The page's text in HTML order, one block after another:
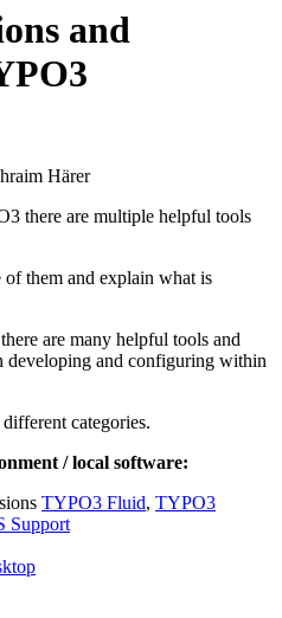
and
Härer
there are multiple helpful tools
them and explain what is
are many helpful tools and
developing and configuring within
categories.
/ local software:
TYPO3 Fluid, TYPO3
Support